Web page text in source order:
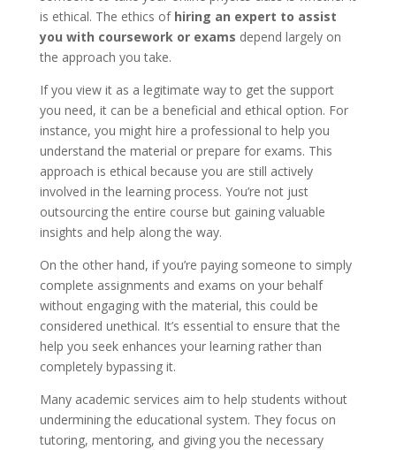
is ethical. The ethics of hiring an expert to assist
you with coursework or exams depend largely on
the approach you take.
If you view it as a legitimate way to get the support
you need, it can be a beneficial and ethical option. For
instance, you might hire a professional to help you
understand the material or prepare for exams. This
approach is ethical because you are still actively
involved in the learning process. You’re not just
outsourcing the entire course but gaining valuable
insights and help along the way.
On the other hand, if you’re paying someone to simply
complete assignments and exams on your behalf
without engaging with the material, this could be
considered unethical. It’s essential to ensure that the
help you seek enhances your learning rather than
completely bypassing it.
Many academic services aim to help students without
undermining the educational system. They focus on
tutoring, mentoring, and giving you the necessary